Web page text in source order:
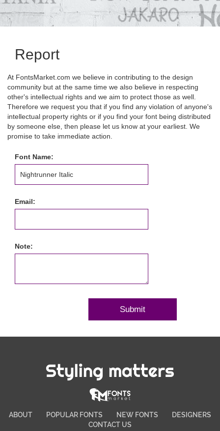
Report
At FontsMarket.com we believe in contributing to the design
community but at the same time we also believe in respecting
other's intellectual rights and we aim to protect those as well.
Therefore we request you that if you find any violation of anyone's
intellectual property rights or if you find your font being distributed
by someone else, then please let us know at your earliest. We
promise to take immediate action.
Font Name:
Email:
Note:
Styling matters
ABOUT POPULAR FONTS NEW FONTS
DESIGNERS
CONTACT US